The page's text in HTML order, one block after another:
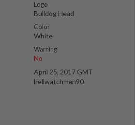
Logo
Bulldog Head
Color
White
Warning
No
April 25, 2017 GMT
hellwatchman90